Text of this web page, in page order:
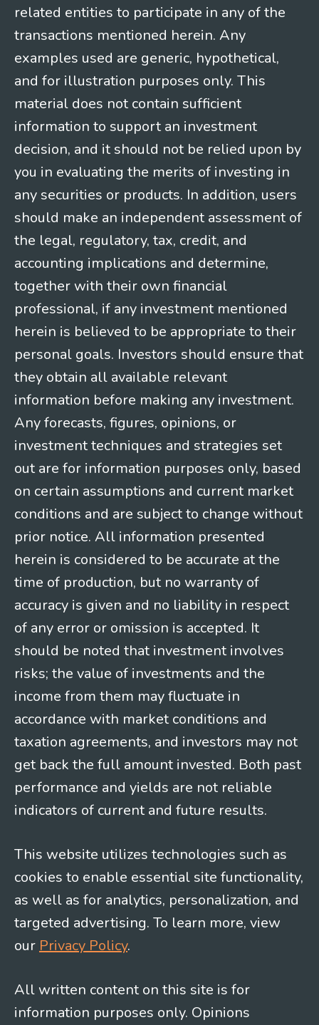
related entities to participate in any of the
transactions mentioned herein. Any
examples used are generic, hypothetical,
and for illustration purposes only. This
material does not contain sufficient
information to support an investment
decision, and it should not be relied upon by
you in evaluating the merits of investing in
any securities or products. In addition, users
should make an independent assessment of
the legal, regulatory, tax, credit, and
accounting implications and determine,
together with their own financial
professional, if any investment mentioned
herein is believed to be appropriate to their
personal goals. Investors should ensure that
they obtain all available relevant
information before making any investment.
Any forecasts, figures, opinions, or
investment techniques and strategies set
out are for information purposes only, based
on certain assumptions and current market
conditions and are subject to change without
prior notice. All information presented
herein is considered to be accurate at the
time of production, but no warranty of
accuracy is given and no liability in respect
of any error or omission is accepted. It
should be noted that investment involves
risks; the value of investments and the
income from them may fluctuate in
accordance with market conditions and
taxation agreements, and investors may not
get back the full amount invested. Both past
performance and yields are not reliable
indicators of current and future results.
This website utilizes technologies such as
cookies to enable essential site functionality,
as well as for analytics, personalization, and
targeted advertising. To learn more, view
our Privacy Policy.
All written content on this site is for
information purposes only. Opinions